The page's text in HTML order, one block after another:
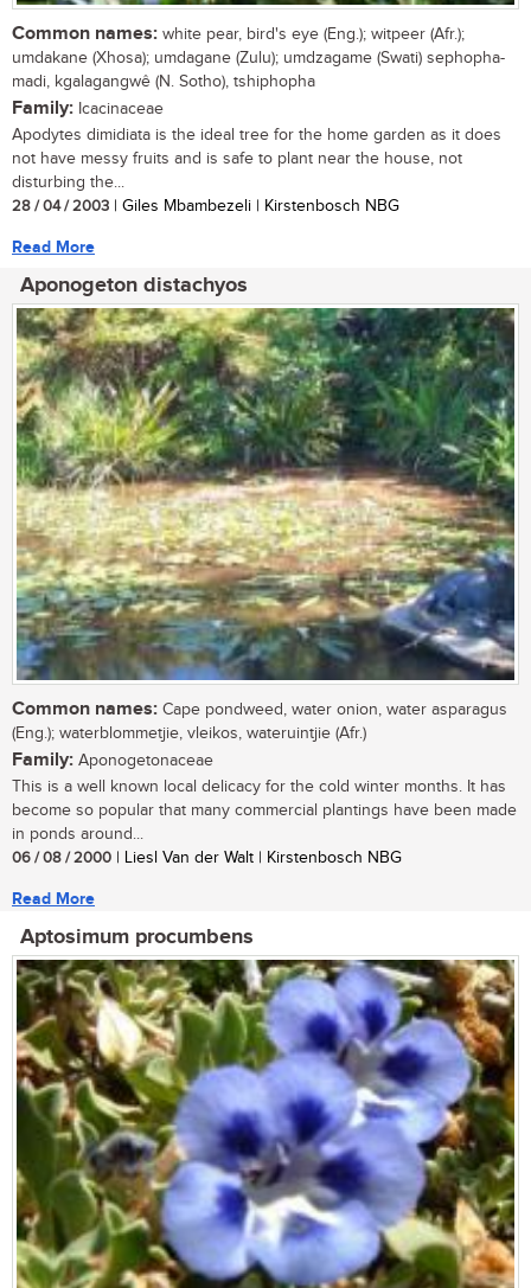
Common names: white pear, bird's eye (Eng.); witpeer (Afr.);
umdakane (Xhosa); umdagane (Zulu); umdzagame (Swati) sephopha-
madi, kgalagangwê (N. Sotho), tshiphopha
Family: Icacinaceae
Apodytes dimidiata is the ideal tree for the home garden as it does
not have messy fruits and is safe to plant near the house, not
disturbing the...
28 / 04 / 2003 | Giles Mbambezeli | Kirstenbosch NBG
Read More
Aponogeton distachyos
Common names: Cape pondweed, water onion, water asparagus
(Eng.); waterblommetjie, vleikos, wateruintjie (Afr.)
Family: Aponogetonaceae
This is a well known local delicacy for the cold winter months. It has
become so popular that many commercial plantings have been made
in ponds around...
06 / 08 / 2000 | Liesl Van der Walt | Kirstenbosch NBG
Read More
Aptosimum procumbens